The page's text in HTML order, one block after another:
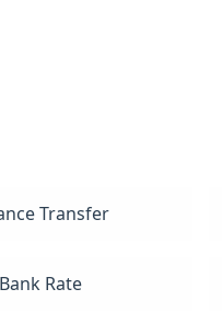
Transfer
Bank Rate